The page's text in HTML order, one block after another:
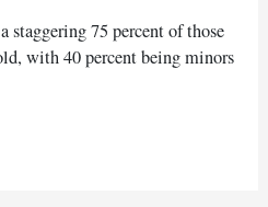
staggering 75 percent of those
with 40 percent being minors